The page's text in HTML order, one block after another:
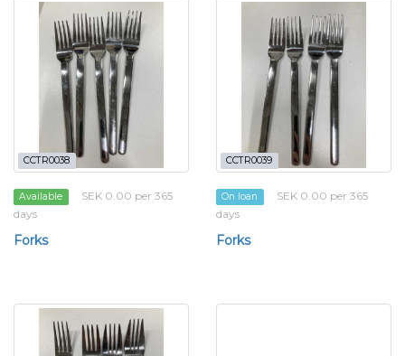
CCTR0038
Available
SEK 0.00 per 365
days
Forks
CCTR0039
On loan
SEK 0.00 per 365
days
Forks